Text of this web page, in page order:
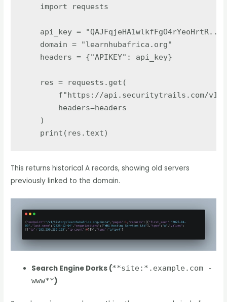
import requests
api_key = "
domain = "learnhubafrica.org"
headers = {"APIKEY" : api_key}
res = requests . get (
f"https://api.securitytrails.com/v1/
headers=headers
)
print ( res . text)
This returns historical A records, showing old servers
previously linked to the domain.
Search Engine Dorks (**site:*.example.com -
www**)